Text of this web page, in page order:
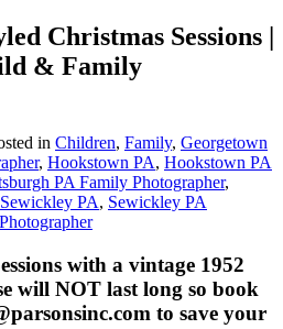
Christmas Sessions |
& Family
in Children, Family, Georgetown
, Hookstown PA, Hookstown PA
PA Family Photographer,
Sewickley PA, Sewickley PA
with a vintage 1952
will NOT last long so book
to save your